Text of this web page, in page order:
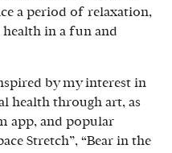
a period of relaxation,
in a fun and
by my interest in
health through art, as
app, and popular
Stretch”, “Bear in the